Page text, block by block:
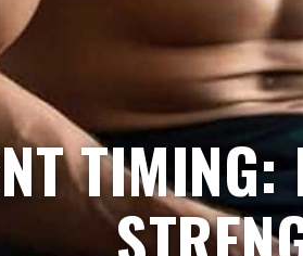
TIMING: